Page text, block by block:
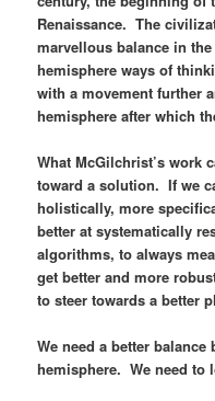
Renaissance. The
marvellous balance in
hemisphere ways of
with a movement further
hemisphere after which
What McGilchrist’s work
toward a solution. If we
holistically, more
better at systematically
algorithms, to always
get better and more
to steer towards a better
We need a better
hemisphere. We need to